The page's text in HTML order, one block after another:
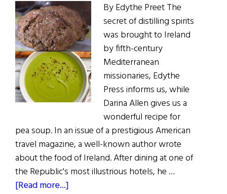
By Edythe Preet The
secret of distilling spirits
was brought to Ireland
by fifth-century
Mediterranean
missionaries, Edythe
Press informs us, while
Darina Allen gives us a
wonderful recipe for
pea soup. In an issue of a prestigious American
travel magazine, a well-known author wrote
about the food of Ireland. After dining at one of
the Republic's most illustrious hotels, he …
[Read more...]